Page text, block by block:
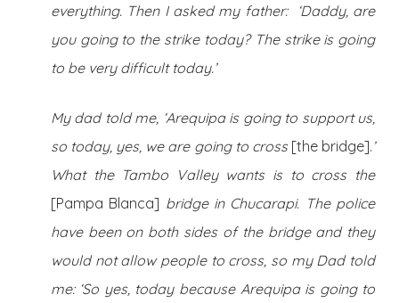
everything. Then I asked my father: ‘Daddy, are
you going to the strike today? The strike is going
to be very difficult today.’
My dad told me, ‘Arequipa is going to support us,
so today, yes, we are going to cross [the bridge].’
What the Tambo Valley wants is to cross the
[Pampa Blanca] bridge in Chucarapi. The police
have been on both sides of the bridge and they
would not allow people to cross, so my Dad told
me: ‘So yes, today because Arequipa is going to